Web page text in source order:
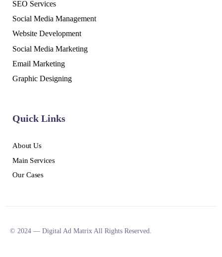
SEO Services
Social Media Management
Website Development
Social Media Marketing
Email Marketing
Graphic Designing
Quick Links
About Us
Main Services
Our Cases
© 2024 — Digital Ad Matrix All Rights Reserved.